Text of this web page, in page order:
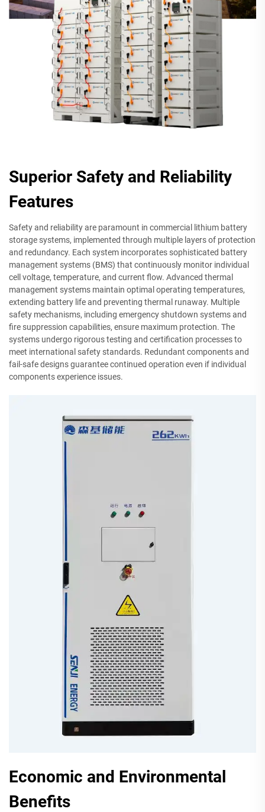
Superior Safety and Reliability
Features
Safety and reliability are paramount in commercial lithium battery
storage systems, implemented through multiple layers of protection
and redundancy. Each system incorporates sophisticated battery
management systems (BMS) that continuously monitor individual
cell voltage, temperature, and current flow. Advanced thermal
management systems maintain optimal operating temperatures,
extending battery life and preventing thermal runaway. Multiple
safety mechanisms, including emergency shutdown systems and
fire suppression capabilities, ensure maximum protection. The
systems undergo rigorous testing and certification processes to
meet international safety standards. Redundant components and
fail-safe designs guarantee continued operation even if individual
components experience issues.
Economic and Environmental
Benefits